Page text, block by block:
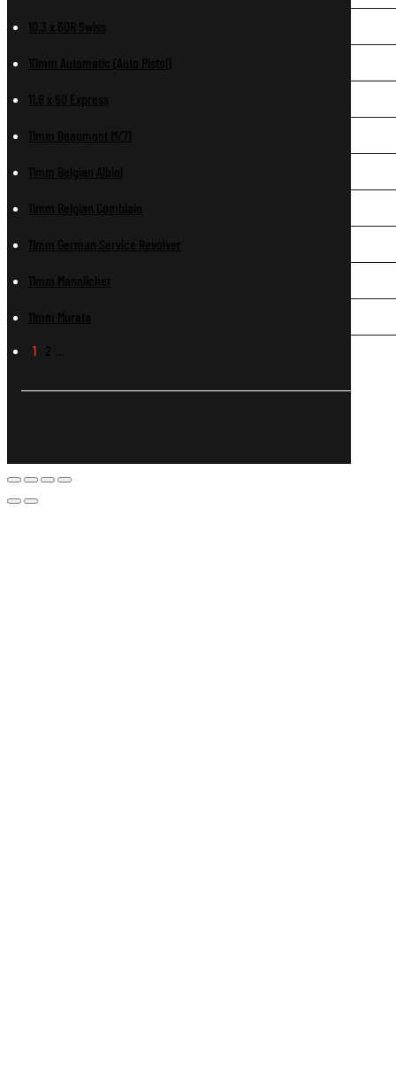
10.3 x 60R Swiss
10mm Automatic (Auto Pistol)
11.6 x 60 Express
11mm Beaumont M/71
11mm Belgian Albini
11mm Belgian Comblain
11mm German Service Revolver
11mm Mannlicher
11mm Murata
1 2